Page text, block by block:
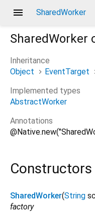
menu SharedWorker
SharedWorker
Inheritance
Object
EventTarget
Implemented types
AbstractWorker
Annotations
Constructors
SharedWorker(String
factory